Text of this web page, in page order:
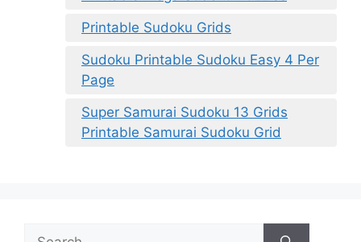
Printable Sudoku Grids
Sudoku Printable Sudoku Easy 4 Per
Page
Super Samurai Sudoku 13 Grids
Printable Samurai Sudoku Grid